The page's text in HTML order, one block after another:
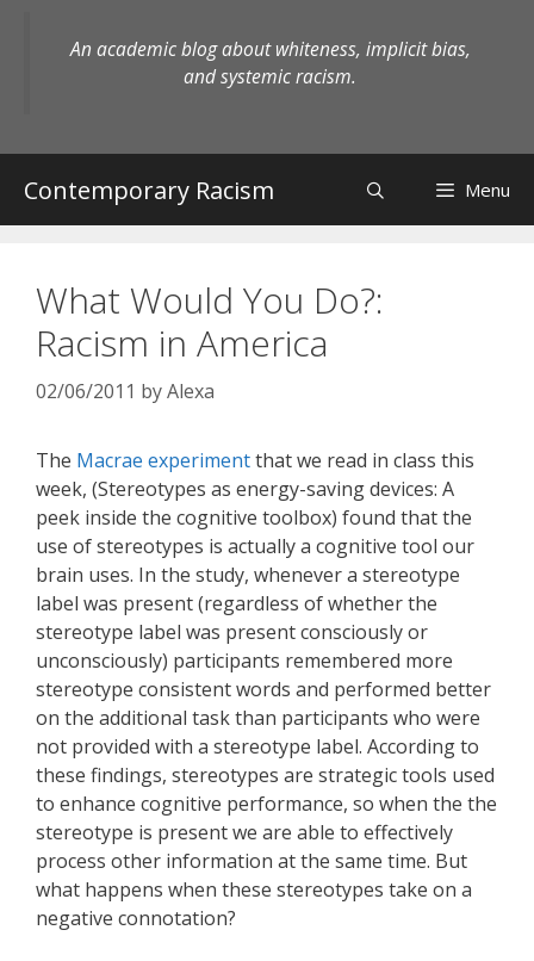
An academic blog about whiteness, implicit bias,
and systemic racism.
Contemporary Racism Menu
What Would You Do?:
Racism in America
02/06/2011 byAlexa
The Macrae experimentthat we read in class this
week, (Stereotypes as energy-saving devices: A
peek inside the cognitive toolbox) found that the
use of stereotypes is actually a cognitive tool our
brain uses. In the study, whenever a stereotype
label was present (regardless of whether the
stereotype label was present consciously or
unconsciously) participants remembered more
stereotype consistent words and performed better
on the additional task than participants who were
not provided with a stereotype label. According to
these findings, stereotypes are strategic tools used
to enhance cognitive performance, so when the the
stereotype is present we are able to effectively
process other information at the same time. But
what happens when these stereotypes take on a
negative connotation?